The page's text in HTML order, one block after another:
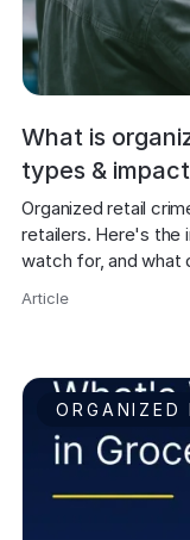
What is
types & impact
Organized retail
retailers. Here's the
watch for, and what
Article
ORGANIZED